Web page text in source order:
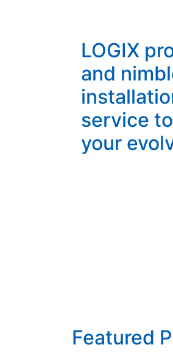
LOGIX
and
service
your
Featured